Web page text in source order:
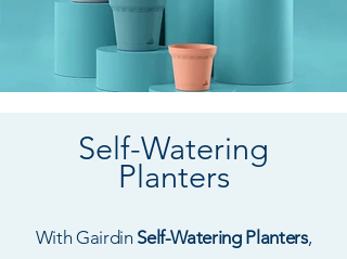
Self-Watering
Planters
With Gairdin Self-Watering Planters,